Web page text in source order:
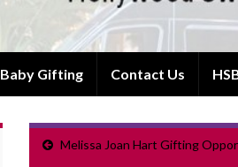
Baby Gifting Contact Us
Melissa Joan Hart Gifting